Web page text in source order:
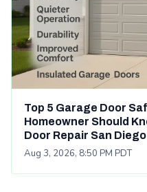
Top 5 Garage Door
Homeowner Should
Door Repair San Diego
Aug 3, 2026, 8:50 PM PDT